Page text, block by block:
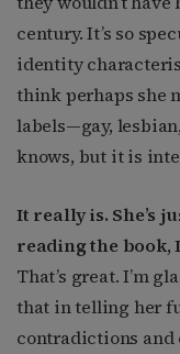
century. It’s so
identity
think perhaps she
labels—gay,
knows, but it is
It really is. She’s
reading the book,
That’s great. I’m
that in telling her
contradictions and